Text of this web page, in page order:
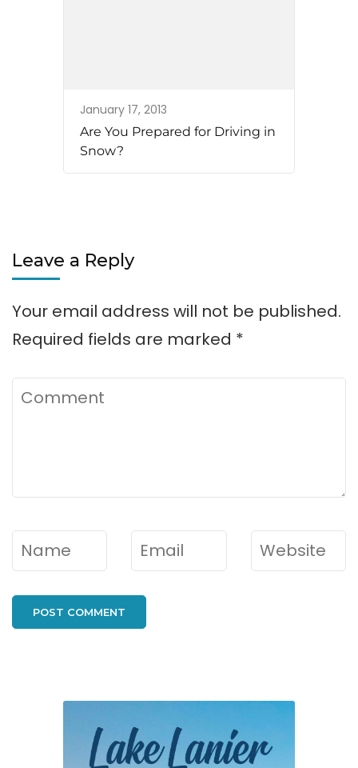
January 17, 2013
Are You Prepared for Driving in
Snow?
Leave a Reply
Your email address will not be published.
Required fields are marked *
Comment
Name* Email* Website